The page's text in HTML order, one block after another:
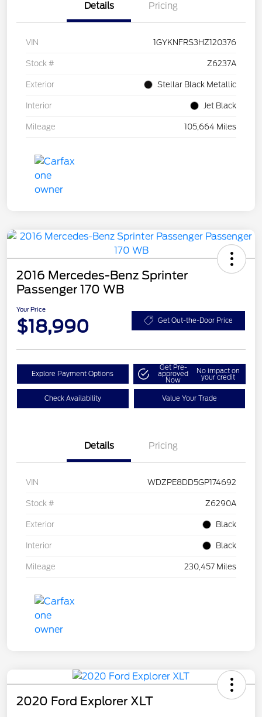
Details Pricing
VIN 1GYKNFRS3HZ120376
Stock # Z6237A
Exterior Stellar Black Metallic
Interior Jet Black
Mileage 105,664 Miles
2016 Mercedes-Benz Sprinter
Passenger 170 WB
Your Price
$18,990 Get Out-the-Door Price
Explore Payment Options
Get Pre-
approved
Now
No impact on
your credit
Check Availability Value Your Trade
Details Pricing
VIN WDZPE8DD5GP174692
Stock # Z6290A
Exterior Black
Interior Black
Mileage 230,457 Miles
2020 Ford Explorer XLT